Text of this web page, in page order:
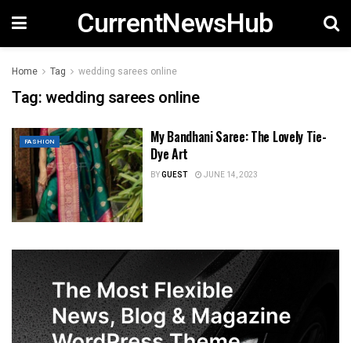
CurrentNewsHub
Home Tag wedding sarees online
Tag:wedding sarees online
FASHION
My Bandhani Saree: The Lovely Tie-
Dye Art
BYGUEST JUNE 14, 2023